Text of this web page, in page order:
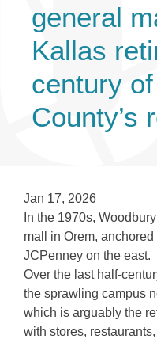
general
Kallas
century
County’s
Jan 17, 2026
In the 1970s,
mall in Orem,
JCPenney on the east.
Over the last half-
the sprawling campus
which is arguably the
with stores,